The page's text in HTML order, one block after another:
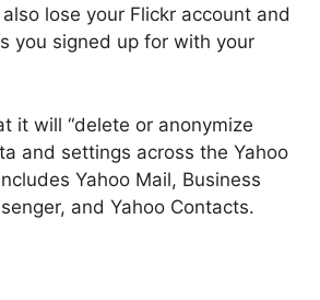
also lose your Flickr account and
you signed up for with your
it will “delete or anonymize
and settings across the Yahoo
Yahoo Mail, Business
and Yahoo Contacts.